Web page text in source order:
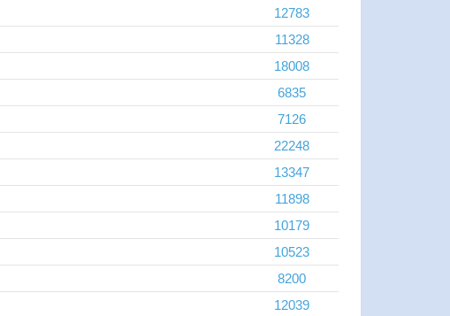
12783
11328
18008
6835
7126
22248
13347
11898
10179
10523
8200
12039